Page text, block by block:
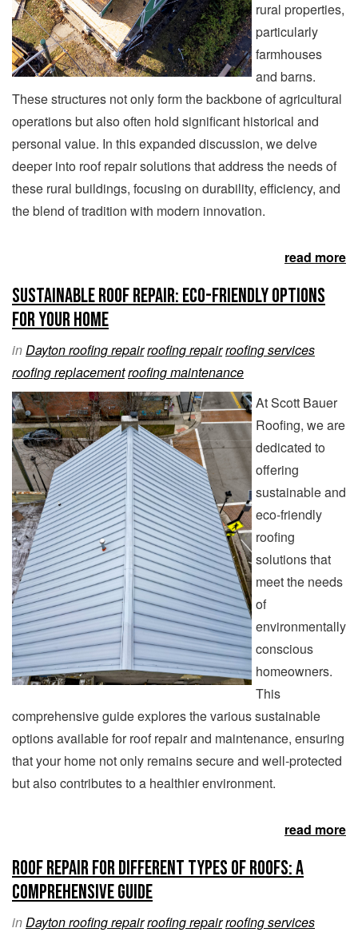
rural properties,
particularly
farmhouses
and barns.
These structures not only form the backbone of agricultural
operations but also often hold significant historical and
personal value. In this expanded discussion, we delve
deeper into roof repair solutions that address the needs of
these rural buildings, focusing on durability, efficiency, and
the blend of tradition with modern innovation.
read more
Sustainable Roof Repair: Eco-Friendly Options
for Your Home
inDayton roofing repairroofing repairroofing services
roofing replacementroofing maintenance
At Scott Bauer
Roofing, we are
dedicated to
offering
sustainable and
eco-friendly
roofing
solutions that
meet the needs
of
environmentally
conscious
homeowners.
This
comprehensive guide explores the various sustainable
options available for roof repair and maintenance, ensuring
that your home not only remains secure and well-protected
but also contributes to a healthier environment.
read more
Roof Repair for Different Types of Roofs: A
Comprehensive Guide
inDayton roofing repairroofing repairroofing services